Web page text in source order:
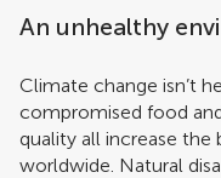
An unhealthy
Climate change isn’t
compromised food
quality all increase the
worldwide. Natural